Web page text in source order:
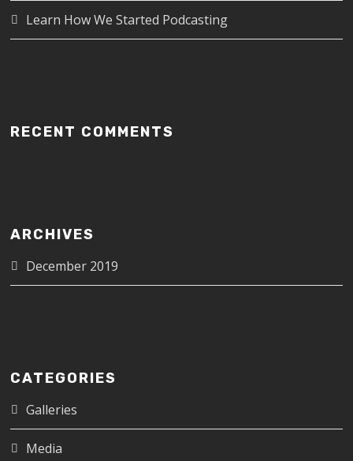
Learn How We Started Podcasting
RECENT COMMENTS
ARCHIVES
December 2019
CATEGORIES
Galleries
Media